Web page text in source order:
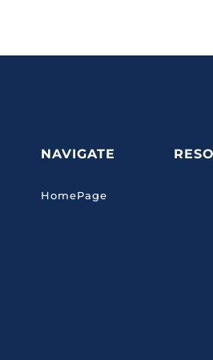
NAVIGATE
HomePage